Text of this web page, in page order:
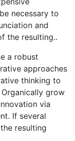
necessary to
and
the resulting..
a robust
approaches
thinking to
grow
via
If several
resulting